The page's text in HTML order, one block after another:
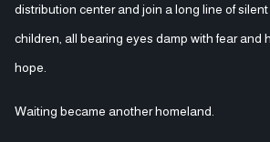
distribution center and join a long line of
children, all bearing eyes damp with fear and
hope.
Waiting became another homeland.